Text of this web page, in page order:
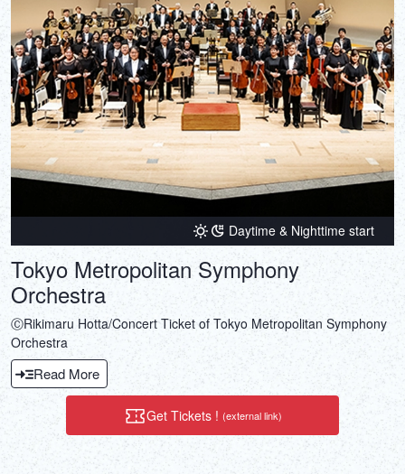
Daytime & Nighttime start
Tokyo Metropolitan Symphony
Orchestra
ⒸRikimaru Hotta/Concert Ticket of Tokyo Metropolitan Symphony
Orchestra
Read More
Get Tickets ! (external link)